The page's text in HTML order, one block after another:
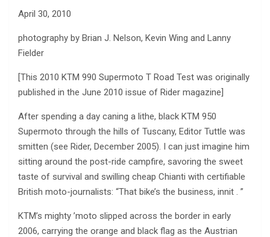
April 30, 2010
photography by Brian J. Nelson, Kevin Wing and Lanny
Fielder
[This 2010 KTM 990 Supermoto T Road Test was originally
published in the June 2010 issue of Rider magazine]
After spending a day caning a lithe, black KTM 950
Supermoto through the hills of Tuscany, Editor Tuttle was
smitten (see Rider, December 2005). I can just imagine him
sitting around the post-ride campfire, savoring the sweet
taste of survival and swilling cheap Chianti with certifiable
British moto-journalists: “That bike’s the business, innit . ”
KTM’s mighty ’moto slipped across the border in early
2006, carrying the orange and black flag as the Austrian